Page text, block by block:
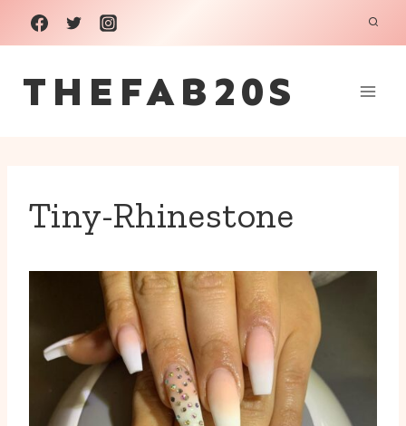
Skip
to
content
THEFAB20S
Tiny-Rhinestone